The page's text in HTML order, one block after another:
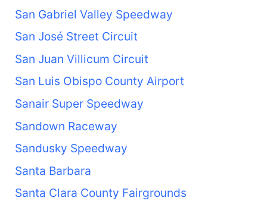
San Gabriel Valley Speedway
San José Street Circuit
San Juan Villicum Circuit
San Luis Obispo County Airport
Sanair Super Speedway
Sandown Raceway
Sandusky Speedway
Santa Barbara
Santa Clara County Fairgrounds